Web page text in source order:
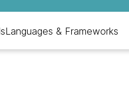
Languages & Frameworks